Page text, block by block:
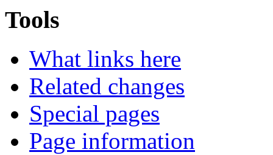
Tools
What links here
Related changes
Special pages
Page information